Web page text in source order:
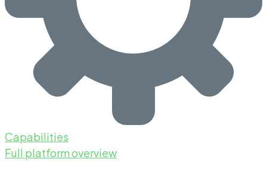
Capabilities
Full platform overview